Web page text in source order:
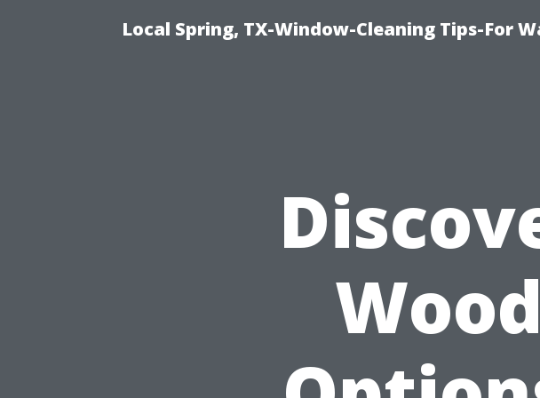
Local Spring, TX-Window-Cleaning Tips-For